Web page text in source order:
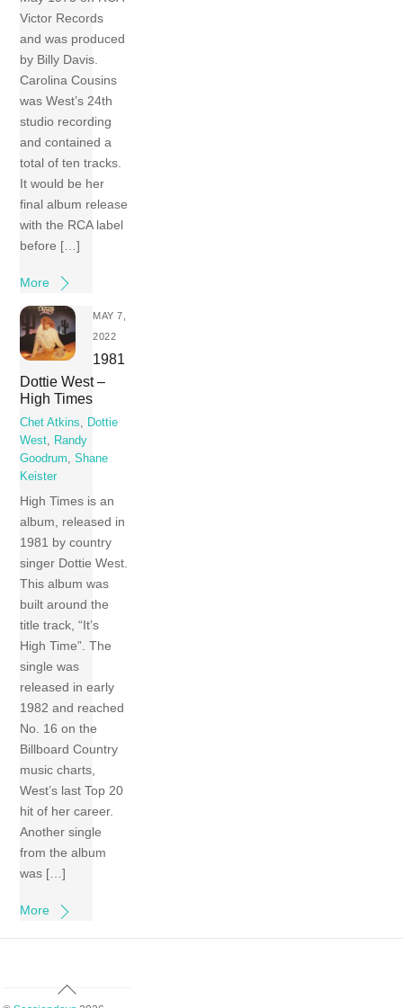
Victor Records
and was produced
by Billy Davis.
Carolina Cousins
was West’s 24th
studio recording
and contained a
total of ten tracks.
It would be her
final album release
with the RCA label
before […]
More
MAY 7,
2022
1981
Dottie West –
High Times
Chet Atkins, Dottie
West, Randy
Goodrum,Shane
Keister
High Times is an
album, released in
1981 by country
singer Dottie West.
This album was
built around the
title track, “It’s
High Time”. The
single was
released in early
1982 and reached
No. 16 on the
Billboard Country
music charts,
West’s last Top 20
hit of her career.
Another single
from the album
was […]
More
Back
To